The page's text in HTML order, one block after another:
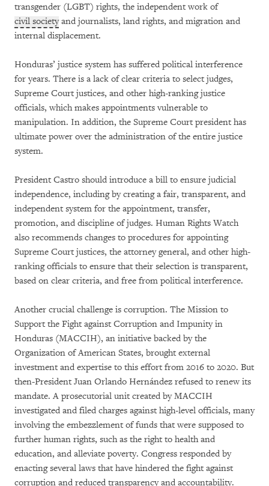
transgender (LGBT) rights, the independent work of
civil societyand journalists, land rights, and migration and
internal displacement.
Honduras’ justice system has suffered political interference
for years. There is a lack of clear criteria to select judges,
Supreme Court justices, and other high-ranking justice
officials, which makes appointments vulnerable to
manipulation. In addition, the Supreme Court president has
ultimate power over the administration of the entire justice
system.
President Castro should introduce a bill to ensure judicial
independence, including by creating a fair, transparent, and
independent system for the appointment, transfer,
promotion, and discipline of judges. Human Rights Watch
also recommends changes to procedures for appointing
Supreme Court justices, the attorney general, and other high-
ranking officials to ensure that their selection is transparent,
based on clear criteria, and free from political interference.
Another crucial challenge is corruption. The Mission to
Support the Fight against Corruption and Impunity in
Honduras (MACCIH), an initiative backed by the
Organization of American States, brought external
investment and expertise to this effort from 2016 to 2020. But
then-President Juan Orlando Hernández refused to renew its
mandate. A prosecutorial unit created by MACCIH
investigated and filed charges against high-level officials, many
involving the embezzlement of funds that were supposed to
further human rights, such as the right to health and
education, and alleviate poverty. Congress responded by
enacting several laws that have hindered the fight against
corruption and reduced transparency and accountability.